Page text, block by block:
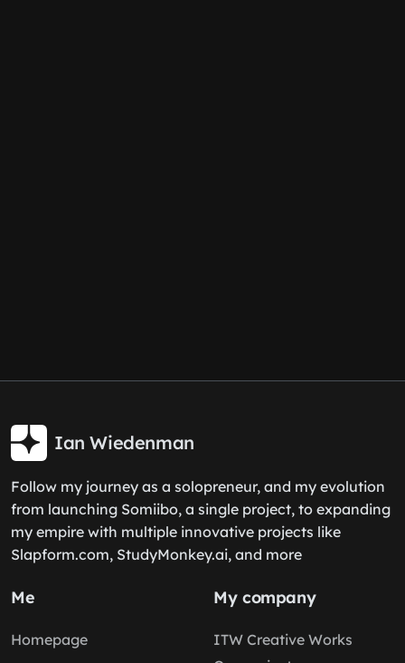
Ian Wiedenman
Follow my journey as a solopreneur, and my evolution
from launching Somiibo, a single project, to expanding
my empire with multiple innovative projects like
Slapform.com, StudyMonkey.ai, and more
Me
Homepage
My company
ITW Creative Works